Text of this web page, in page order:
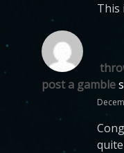
This
post a gamble